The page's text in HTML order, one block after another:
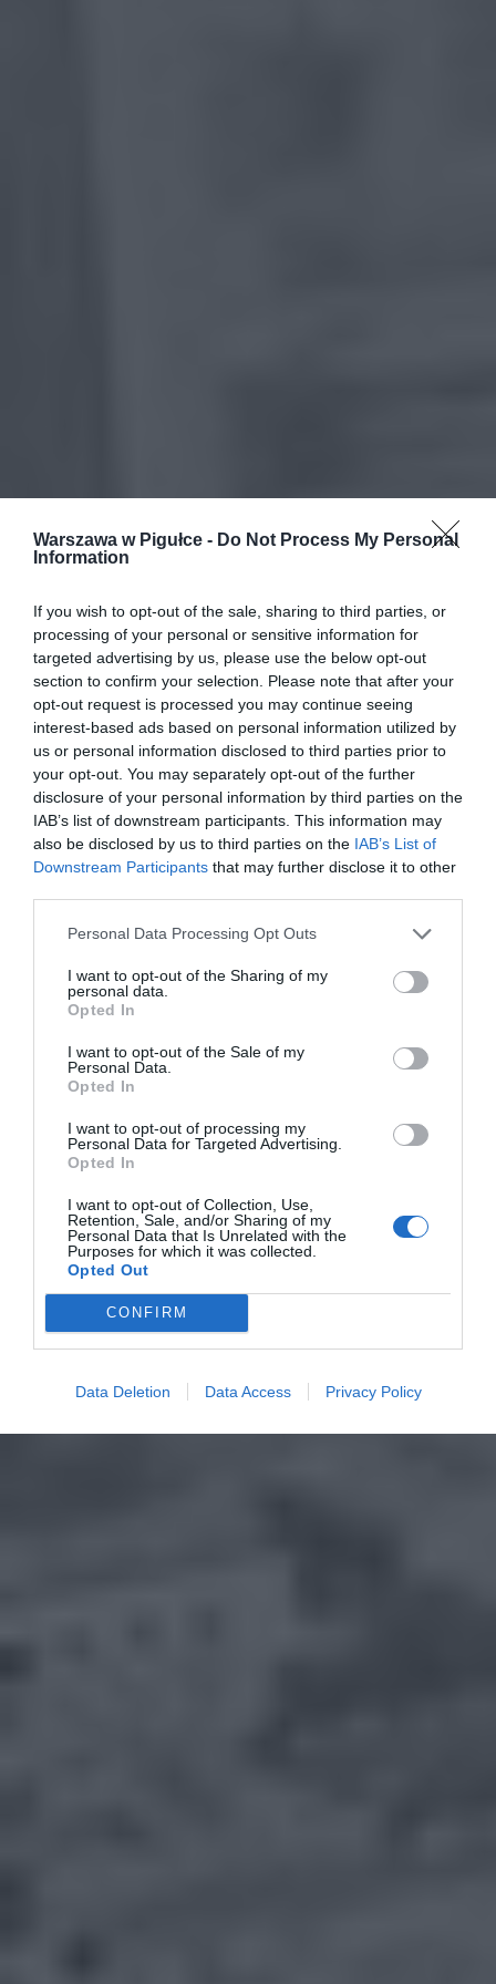
Warszawa w Pigułce - Do Not Process My Personal
Information
If you wish to opt-out of the sale, sharing to third parties, or
processing of your personal or sensitive information for
targeted advertising by us, please use the below opt-out
section to confirm your selection. Please note that after your
opt-out request is processed you may continue seeing
interest-based ads based on personal information utilized by
us or personal information disclosed to third parties prior to
your opt-out. You may separately opt-out of the further
disclosure of your personal information by third parties on the
IAB’s list of downstream participants. This information may
also be disclosed by us to third parties on the IAB’s List of
Downstream Participants that may further disclose it to other
Personal Data Processing Opt Outs
I want to opt-out of the Sharing of my
personal data.
Opted In
I want to opt-out of the Sale of my
Personal Data.
Opted In
I want to opt-out of processing my
Personal Data for Targeted Advertising.
Opted In
I want to opt-out of Collection, Use,
Retention, Sale, and/or Sharing of my
Personal Data that Is Unrelated with the
Purposes for which it was collected.
Opted Out
CONFIRM
Data Deletion Data Access Privacy Policy